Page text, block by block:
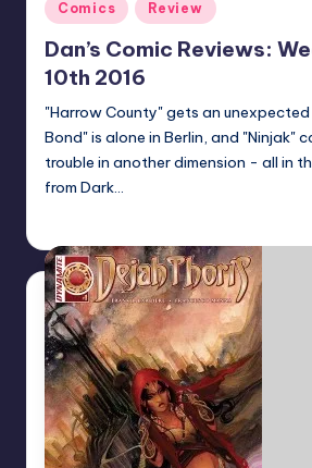
Posted
in
Comics Review
Dan’s Comic Reviews:
10th 2016
"Harrow County" gets an
Bond" is alone in Berlin, and "Ninjak"
trouble in another dimension - all in
from Dark…